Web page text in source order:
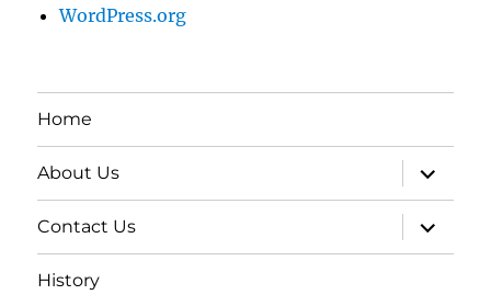
WordPress.org
Home
About Us
expand
child
menu
Contact Us
expand
child
menu
History